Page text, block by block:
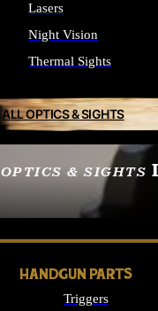
OPTICS & SIGHTS
SEE ALL OPTICS &
Lasers
Night Vision
Thermal Sights
ALL OPTICS & SIGHTS
HANDGUN PARTS
Triggers